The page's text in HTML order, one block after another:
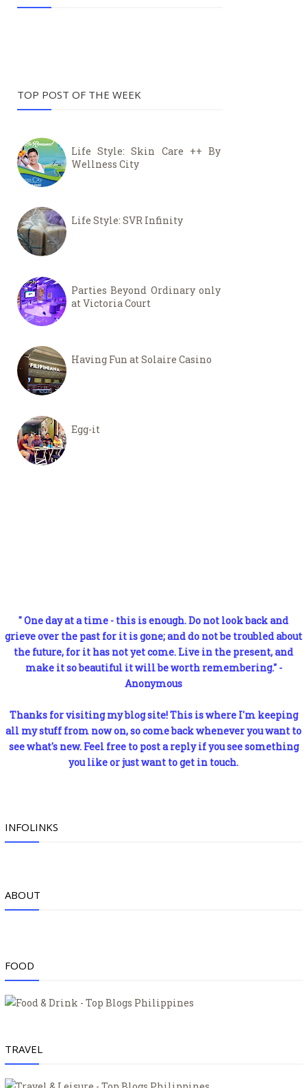
TOP POST OF THE WEEK
Life Style: Skin Care ++ By
Wellness City
Life Style: SVR Infinity
Parties Beyond Ordinary only
at Victoria Court
Having Fun at Solaire Casino
Egg-it
" One day at a time - this is enough. Do not look back and
grieve over the past for it is gone; and do not be troubled about
the future, for it has not yet come. Live in the present, and
make it so beautiful it will be worth remembering." -
Anonymous
Thanks for visiting my blog site! This is where I'm keeping
all my stuff from now on, so come back whenever you want to
see what's new. Feel free to post a reply if you see something
you like or just want to get in touch.
INFOLINKS
ABOUT
FOOD
TRAVEL